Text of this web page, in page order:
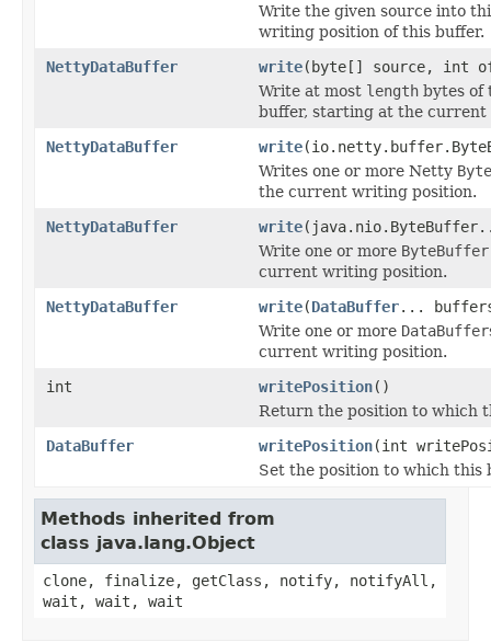
Write the given source into
writing position of this buffer.
NettyDataBuffer
write(byte[] source, int
Write at most length bytes of
buffer, starting at the
NettyDataBuffer
write
Writes one or more Netty
the current writing position.
NettyDataBuffer
write
Write one or more ByteBuffer
current writing position.
NettyDataBuffer
write(DataBuffer...
Write one or more DataBuffer
current writing position.
int
writePosition()
Return the position to which
DataBuffer
writePosition(int
Set the position to which
Methods inherited from
class java.lang.Object
clone, finalize, getClass, notify, notifyAll,
wait, wait, wait